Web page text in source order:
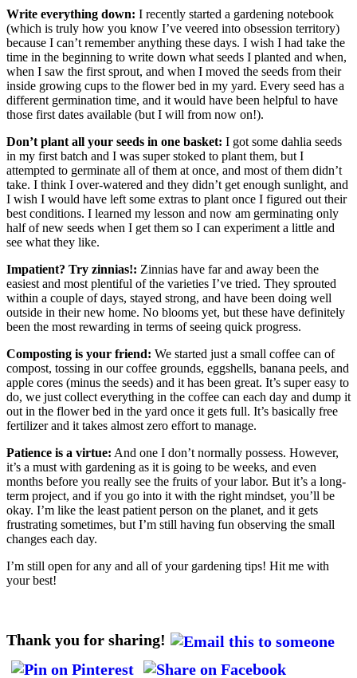
Write everything down: I recently started a gardening notebook
(which is truly how you know I’ve veered into obsession territory)
because I can’t remember anything these days. I wish I had take the
time in the beginning to write down what seeds I planted and when,
when I saw the first sprout, and when I moved the seeds from their
inside growing cups to the flower bed in my yard. Every seed has a
different germination time, and it would have been helpful to have
those first dates available (but I will from now on!).
Don’t plant all your seeds in one basket: I got some dahlia seeds
in my first batch and I was super stoked to plant them, but I
attempted to germinate all of them at once, and most of them didn’t
take. I think I over-watered and they didn’t get enough sunlight, and
I wish I would have left some extras to plant once I figured out their
best conditions. I learned my lesson and now am germinating only
half of new seeds when I get them so I can experiment a little and
see what they like.
Impatient? Try zinnias!: Zinnias have far and away been the
easiest and most plentiful of the varieties I’ve tried. They sprouted
within a couple of days, stayed strong, and have been doing well
outside in their new home. No blooms yet, but these have definitely
been the most rewarding in terms of seeing quick progress.
Composting is your friend: We started just a small coffee can of
compost, tossing in our coffee grounds, eggshells, banana peels, and
apple cores (minus the seeds) and it has been great. It’s super easy to
do, we just collect everything in the coffee can each day and dump it
out in the flower bed in the yard once it gets full. It’s basically free
fertilizer and it takes almost zero effort to manage.
Patience is a virtue: And one I don’t normally possess. However,
it’s a must with gardening as it is going to be weeks, and even
months before you really see the fruits of your labor. But it’s a long-
term project, and if you go into it with the right mindset, you’ll be
okay. I’m like the least patient person on the planet, and it gets
frustrating sometimes, but I’m still having fun observing the small
changes each day.
I’m still open for any and all of your gardening tips! Hit me with
your best!
Thank you for sharing!